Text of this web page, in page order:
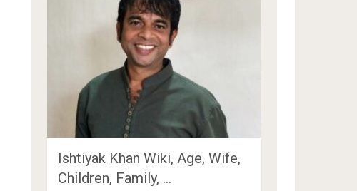
Ishtiyak Khan Wiki, Age, Wife,
Children, Family, …